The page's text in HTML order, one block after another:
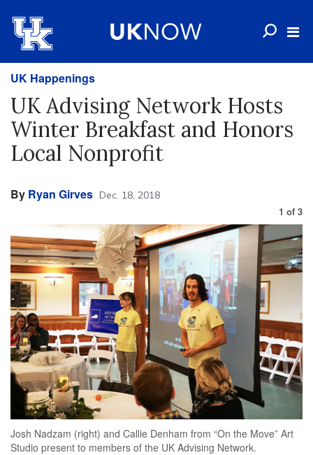
UK Happenings
UK Advising Network Hosts
Winter Breakfast and Honors
Local Nonprofit
By Ryan Girves Dec. 18, 2018
1 of 3
Josh Nadzam (right) and Callie Denham from “On the Move” Art
Studio present to members of the UK Advising Network.